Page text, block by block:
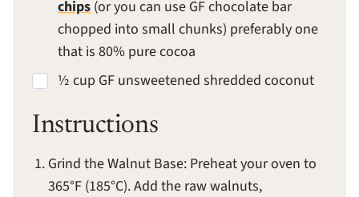
chips (or you can use GF chocolate bar
chopped into small chunks) preferably one
that is 80% pure cocoa
½ cup GF unsweetened shredded coconut
Instructions
Grind the Walnut Base: Preheat your oven to
365°F (185°C). Add the raw walnuts,